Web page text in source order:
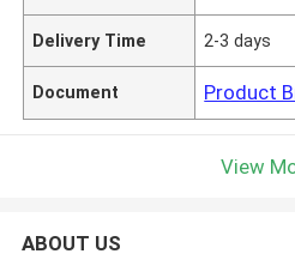
Delivery Time 2-3 days
Document Product
View
ABOUT US